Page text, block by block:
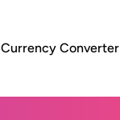
Currency Converter